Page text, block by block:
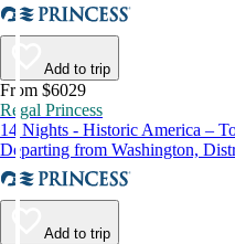
Add to trip
From $6029
Regal Princess
14 Nights - Historic America –
Departing from Washington,
Add to trip